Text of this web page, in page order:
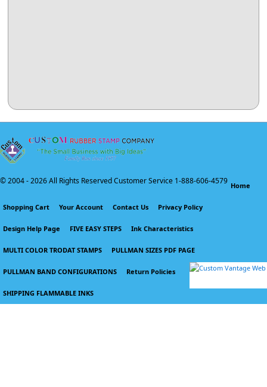
© 2004 -2026 All Rights Reserved Customer Service 1-888-606-4579 Home
Shopping Cart Your Account Contact Us Privacy Policy
Design Help Page FIVE EASY STEPS Ink Characteristics
MULTI COLOR TRODAT STAMPS PULLMAN SIZES PDF PAGE
PULLMAN BAND CONFIGURATIONS Return Policies
SHIPPING FLAMMABLE INKS